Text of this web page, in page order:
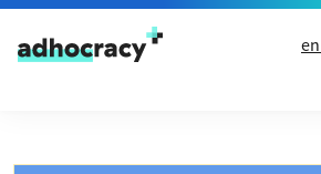
Skip to content
en